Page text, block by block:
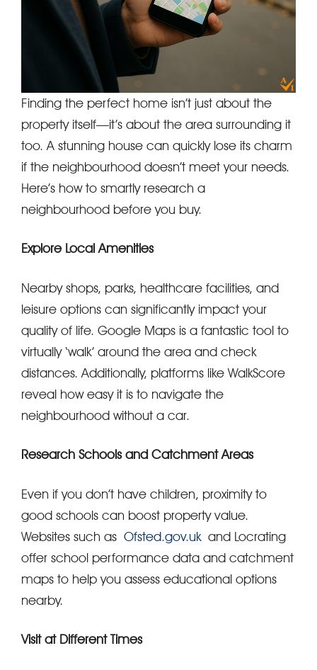
Finding the perfect home isn’t just about the
property itself—it’s about the area surrounding it
too. A stunning house can quickly lose its charm
if the neighbourhood doesn’t meet your needs.
Here’s how to smartly research a
neighbourhood before you buy.
Explore Local Amenities
Nearby shops, parks, healthcare facilities, and
leisure options can significantly impact your
quality of life. Google Maps is a fantastic tool to
virtually ‘walk’ around the area and check
distances. Additionally, platforms like WalkScore
reveal how easy it is to navigate the
neighbourhood without a car.
Research Schools and Catchment Areas
Even if you don’t have children, proximity to
good schools can boost property value.
Websites such as Ofsted.gov.uk and Locrating
offer school performance data and catchment
maps to help you assess educational options
nearby.
Visit at Different Times